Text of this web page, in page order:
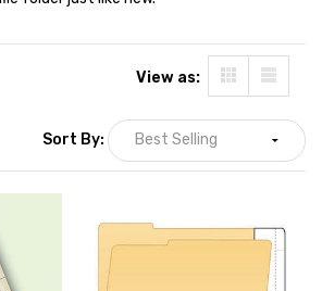
View as:
Sort By: